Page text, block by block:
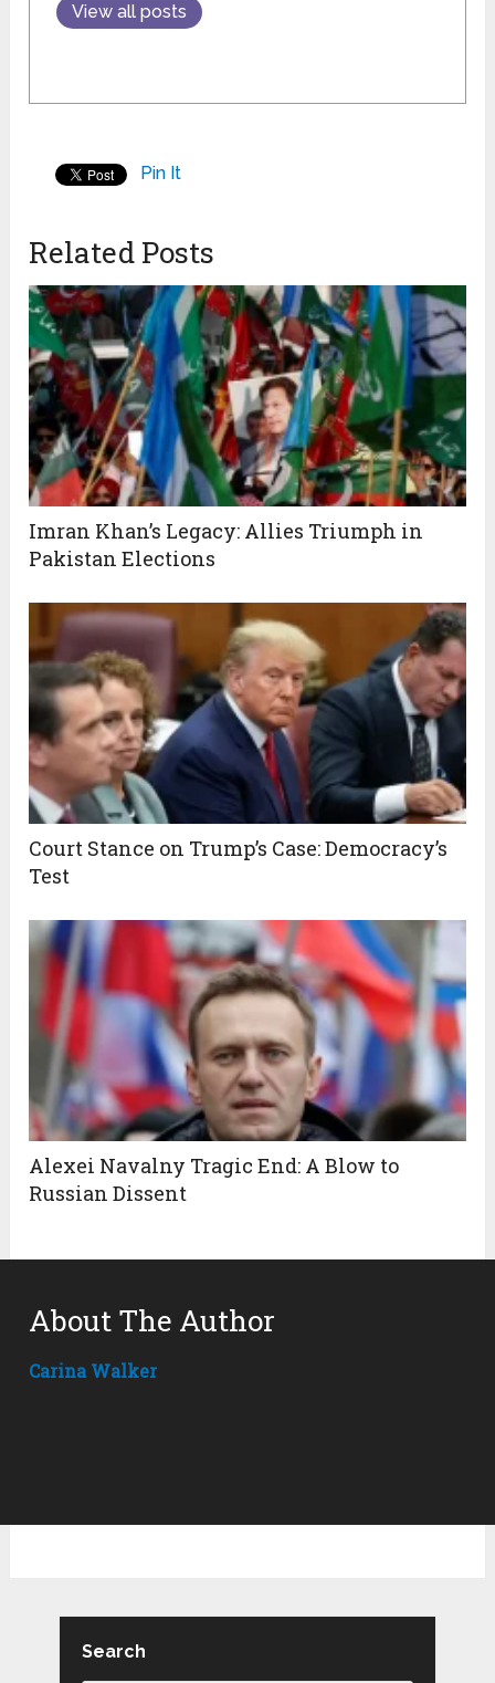
View all posts
Pin It
Related Posts
Imran Khan’s Legacy: Allies Triumph in
Pakistan Elections
Court Stance on Trump’s Case: Democracy’s
Test
Alexei Navalny Tragic End: A Blow to
Russian Dissent
About The Author
Carina Walker
Search